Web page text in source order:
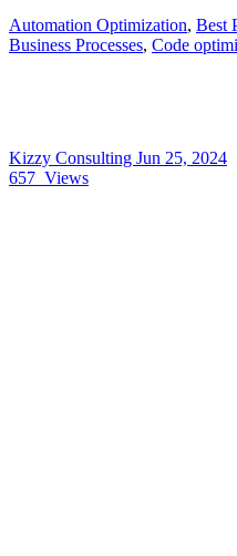
Automation Optimization, Best
Business Processes, Code
Kizzy Consulting Jun 25, 2024
657 Views